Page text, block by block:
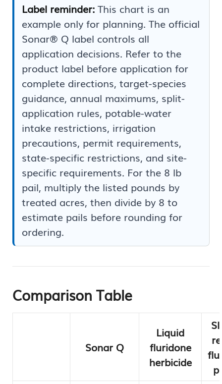
Label reminder: This chart is an
example only for planning. The official
Sonar® Q label controls all
application decisions. Refer to the
product label before application for
complete directions, target-species
guidance, annual maximums, split-
application rules, potable-water
intake restrictions, irrigation
precautions, permit requirements,
state-specific restrictions, and site-
specific requirements. For the 8 lb
pail, multiply the listed pounds by
treated acres, then divide by 8 to
estimate pails before rounding for
ordering.
Comparison Table
Sonar Q
Liquid
fluridone
herbicide